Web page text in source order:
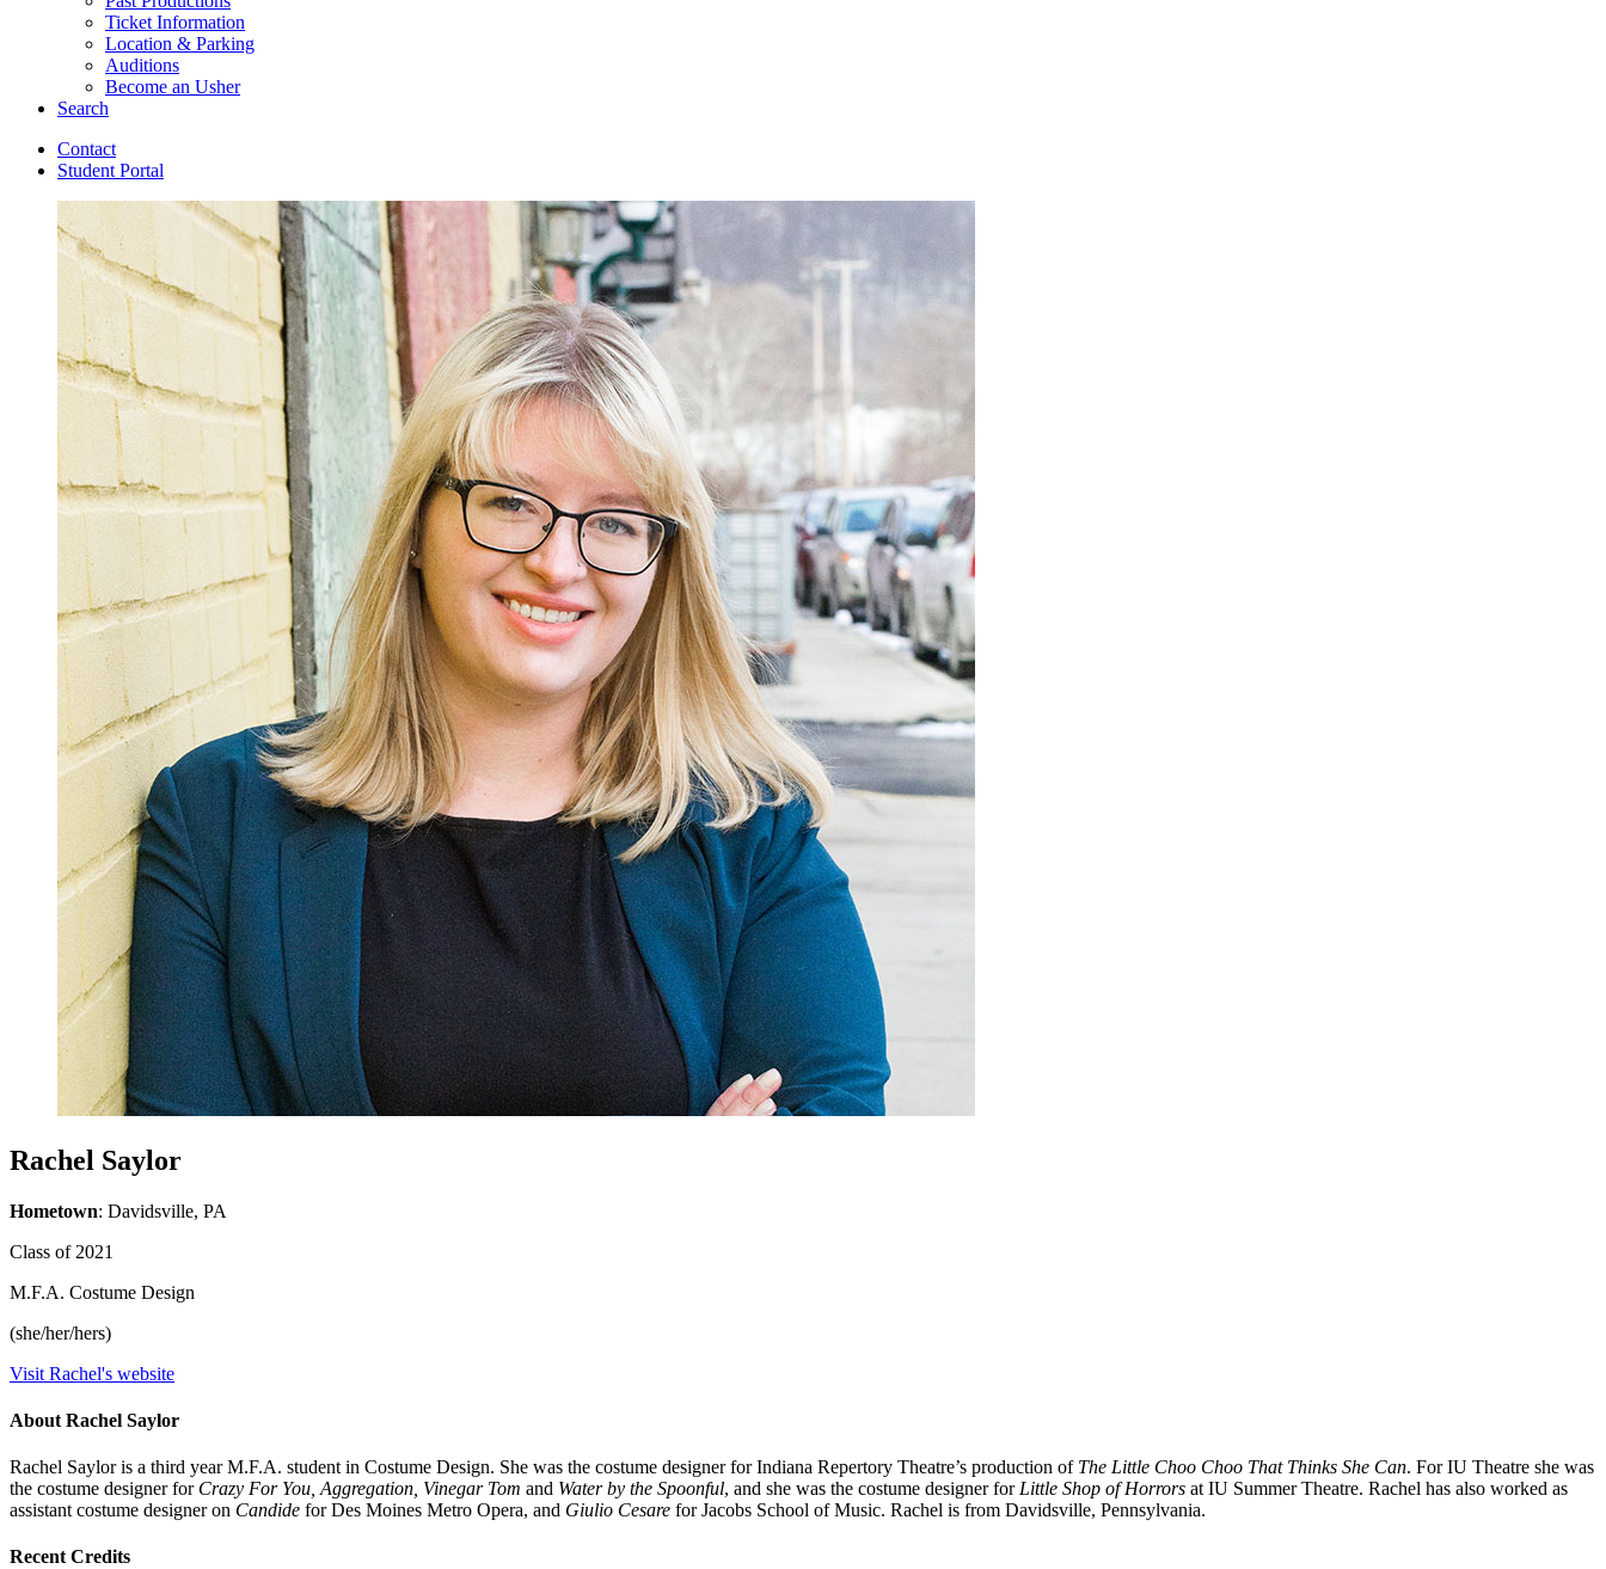
Ticket Information
Location & Parking
Auditions
Become an Usher
Search
Contact
Student Portal
Rachel Saylor
Hometown: Davidsville, PA
Class of 2021
M.F.A. Costume Design
(she/her/hers)
Visit Rachel's website
About Rachel Saylor
Rachel Saylor is a third year M.F.A. student in Costume Design. She was the costume designer for Indiana Repertory Theatre’s production of The Little Choo Choo That Thinks She Can. For IU Theatre she was
the costume designer for Crazy For You, Aggregation, Vinegar Tom and Water by the Spoonful, and she was the costume designer for Little Shop of Horrors at IU Summer Theatre. Rachel has also worked as
assistant costume designer on Candide for Des Moines Metro Opera, and Giulio Cesare for Jacobs School of Music. Rachel is from Davidsville, Pennsylvania.
Recent Credits